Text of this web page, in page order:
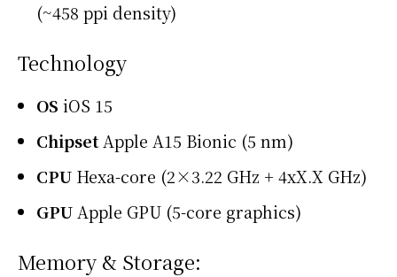
(~458 ppi density)
Technology
OS iOS 15
ChipsetApple A15 Bionic (5 nm)
CPU Hexa-core (2×3.22 GHz + 4xX.X GHz)
GPU Apple GPU (5-core graphics)
Memory & Storage: